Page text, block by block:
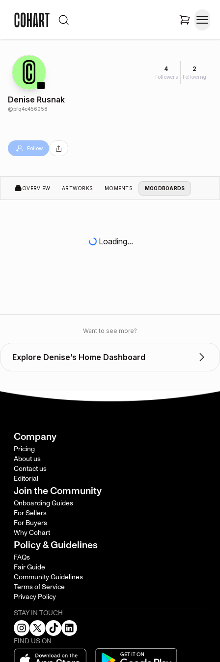
4
Followers
2
Following
Denise Rusnak
@pfq4c456058
Follow
OVERVIEW ARTWORKS MOMENTS MOODBOARDS
Loading...
Want to see more?
Explore Denise’s Home Dashboard
Company
Pricing
About us
Contact us
Editorial
Join the Community
Onboarding Guides
For Sellers
For Buyers
Why Cohart
Policy & Guidelines
FAQs
Fair Guide
Community Guidelines
Terms of Service
Privacy Policy
STAY IN TOUCH
FIND US ON